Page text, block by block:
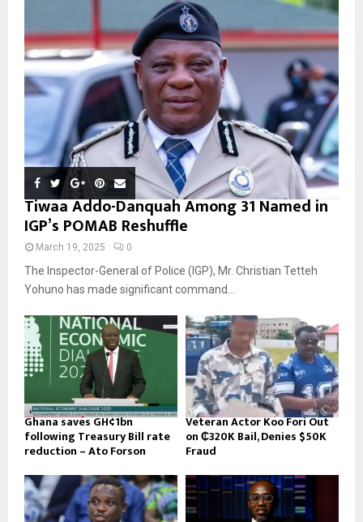
Tiwaa Addo-Danquah Among 31 Named in
IGP’s POMAB Reshuffle
March 19, 2025 0
The Inspector-General of Police (IGP), Mr. Christian Tetteh
Yohuno has made significant command...
Ghana saves GH¢1bn
following Treasury Bill rate
reduction – Ato Forson
Veteran Actor Koo Fori Out
on ₵320K Bail, Denies $50K
Fraud